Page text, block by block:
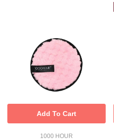
1000 HOUR
Add To Cart